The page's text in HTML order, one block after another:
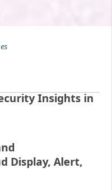
Insights in
Display, Alert,